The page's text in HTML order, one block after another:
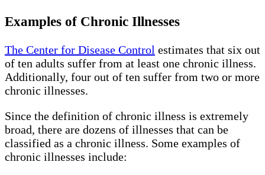
Examples of Chronic Illnesses
The Center for Disease Control estimates that six out
of ten adults suffer from at least one chronic illness.
Additionally, four out of ten suffer from two or more
chronic illnesses.
Since the definition of chronic illness is extremely
broad, there are dozens of illnesses that can be
classified as a chronic illness. Some examples of
chronic illnesses include: